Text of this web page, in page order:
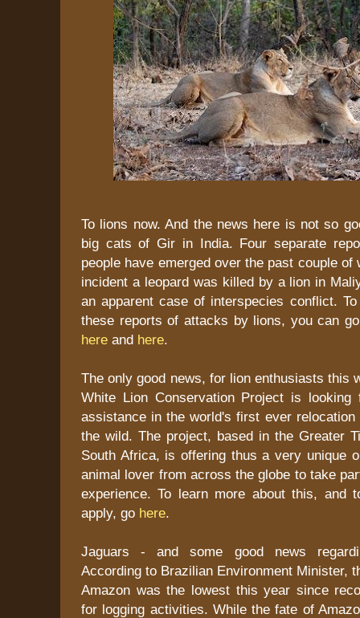
To lions now. And the news here is not so
big cats of Gir in India. Four separate
people have emerged over the past couple of
incident a leopard was killed by a lion in
an apparent case of interspecies conflict.
these reports of attacks by lions, you can
here and here.
The only good news, for lion enthusiasts this
White Lion Conservation Project is looking
assistance in the world's first ever
the wild. The project, based in the Greater
South Africa, is offering thus a very unique
animal lover from across the globe to take
experience. To learn more about this, and
apply, go here.
Jaguars - and some good news
According to Brazilian Environment Minister,
Amazon was the lowest this year since
for logging activities. While the fate of